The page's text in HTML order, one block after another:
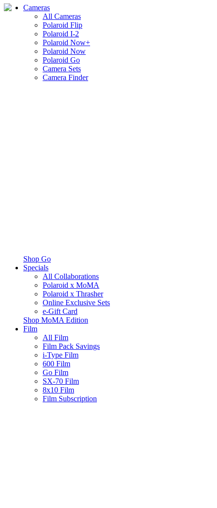
Cameras
All Cameras
Polaroid Flip
Polaroid I-2
Polaroid Now+
Polaroid Now
Polaroid Go
Camera Sets
Camera Finder
Shop Go
Specials
All Collaborations
Polaroid x MoMA
Polaroid x Thrasher
Online Exclusive Sets
e-Gift Card
Shop MoMA Edition
Film
All Film
Film Pack Savings
i-Type Film
600 Film
Go Film
SX-70 Film
8x10 Film
Film Subscription